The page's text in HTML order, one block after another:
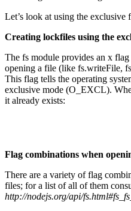
Let’s look at using the exclusive
Creating lockfiles using the
The fs module provides an x
opening a file (like fs.writeFile,
This flag tells the operating
exclusive mode (O_EXCL).
it already exists:
Flag combinations when
There are a variety of flag
files; for a list of all of them
http://nodejs.org/api/